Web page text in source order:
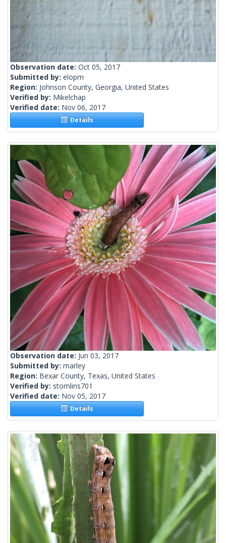
Observation date: Oct 05, 2017
Submitted by: elopm
Region: Johnson County, Georgia, United States
Verified by: Mikelchap
Verified date: Nov 06, 2017
Details
Observation date: Jun 03, 2017
Submitted by: marley
Region: Bexar County, Texas, United States
Verified by: stomlins701
Verified date: Nov 05, 2017
Details